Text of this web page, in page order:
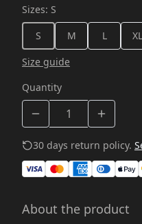
Sizes: S
S
M L XL
Size guide
Quantity
30 days return policy.
About the product